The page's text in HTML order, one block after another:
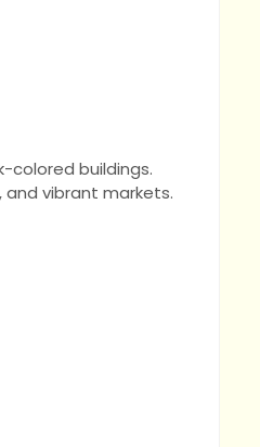
colored buildings.
and vibrant markets.